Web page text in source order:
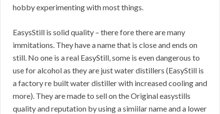
hobby experimenting with most things.
EasysStill is solid quality – there fore there are many
immitations. They have a name that is close and ends on
still. No one is a real EasyStill, some is even dangerous to
use for alcohol as they are just water distillers (EasyStill is
a factory re built water distiller with increased cooling and
more). They are made to sell on the Original easystills
quality and reputation by using a simiilar name and a lower